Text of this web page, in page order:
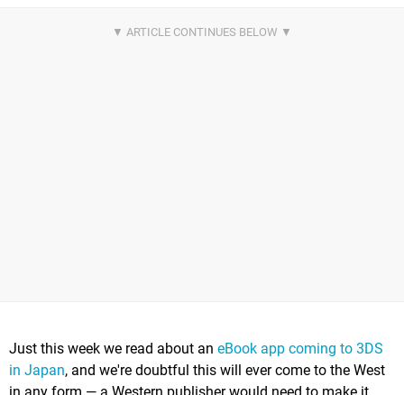
Just this week we read about an eBook app coming to 3DS
in Japan, and we're doubtful this will ever come to the West